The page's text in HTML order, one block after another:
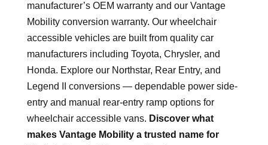
manufacturer’s OEM warranty and our Vantage
Mobility conversion warranty. Our wheelchair
accessible vehicles are built from quality car
manufacturers including Toyota, Chrysler, and
Honda. Explore our Northstar, Rear Entry, and
Legend II conversions — dependable power side-
entry and manual rear-entry ramp options for
wheelchair accessible vans. Discover what
makes Vantage Mobility a trusted name for